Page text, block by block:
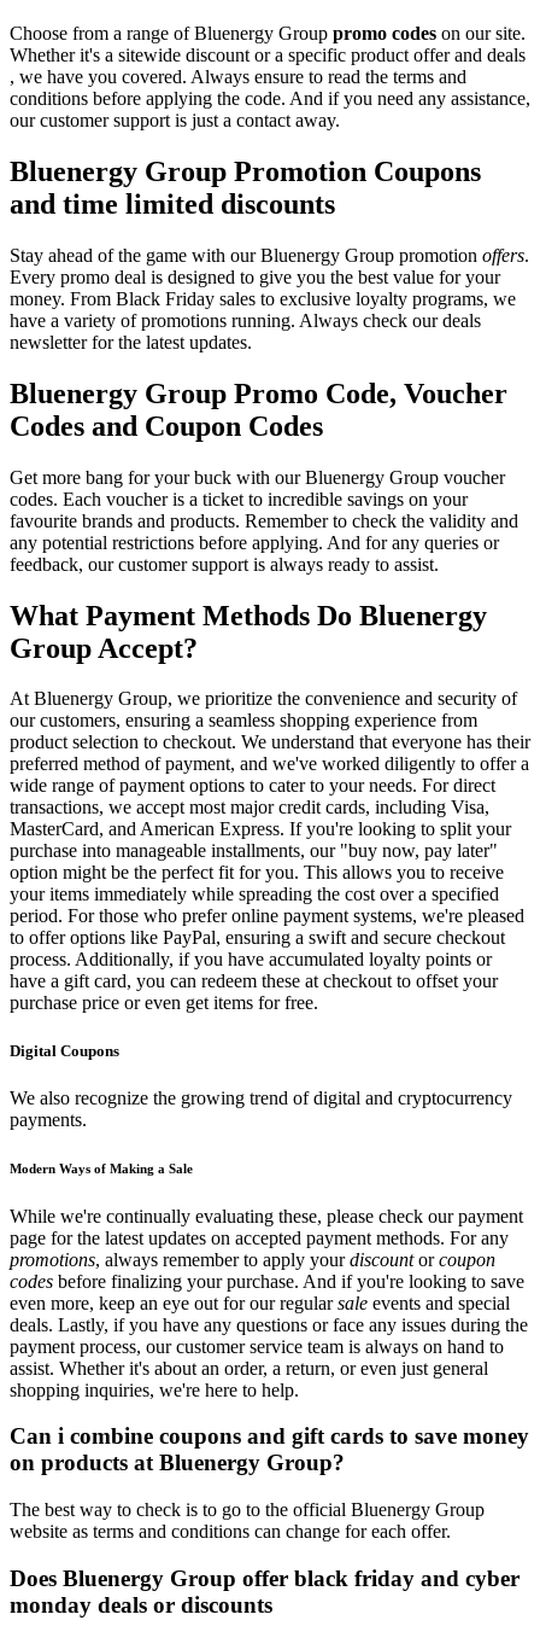
Choose from a range of Bluenergy Group promo codes on our site.
Whether it's a sitewide discount or a specific product offer and deals
, we have you covered. Always ensure to read the terms and
conditions before applying the code. And if you need any assistance,
our customer support is just a contact away.
Bluenergy Group Promotion Coupons
and time limited discounts
Stay ahead of the game with our Bluenergy Group promotion offers.
Every promo deal is designed to give you the best value for your
money. From Black Friday sales to exclusive loyalty programs, we
have a variety of promotions running. Always check our deals
newsletter for the latest updates.
Bluenergy Group Promo Code, Voucher
Codes and Coupon Codes
Get more bang for your buck with our Bluenergy Group voucher
codes. Each voucher is a ticket to incredible savings on your
favourite brands and products. Remember to check the validity and
any potential restrictions before applying. And for any queries or
feedback, our customer support is always ready to assist.
What Payment Methods Do Bluenergy
Group Accept?
At Bluenergy Group, we prioritize the convenience and security of
our customers, ensuring a seamless shopping experience from
product selection to checkout. We understand that everyone has their
preferred method of payment, and we've worked diligently to offer a
wide range of payment options to cater to your needs. For direct
transactions, we accept most major credit cards, including Visa,
MasterCard, and American Express. If you're looking to split your
purchase into manageable installments, our "buy now, pay later"
option might be the perfect fit for you. This allows you to receive
your items immediately while spreading the cost over a specified
period. For those who prefer online payment systems, we're pleased
to offer options like PayPal, ensuring a swift and secure checkout
process. Additionally, if you have accumulated loyalty points or
have a gift card, you can redeem these at checkout to offset your
purchase price or even get items for free.
Digital Coupons
We also recognize the growing trend of digital and cryptocurrency
payments.
Modern Ways of Making a Sale
While we're continually evaluating these, please check our payment
page for the latest updates on accepted payment methods. For any
promotions, always remember to apply yourdiscountorcoupon
codes before finalizing your purchase. And if you're looking to save
even more, keep an eye out for our regularsale events and special
deals. Lastly, if you have any questions or face any issues during the
payment process, our customer service team is always on hand to
assist. Whether it's about an order, a return, or even just general
shopping inquiries, we're here to help.
Can i combine coupons and gift cards to save money
on products at Bluenergy Group?
The best way to check is to go to the official Bluenergy Group
website as terms and conditions can change for each offer.
Does Bluenergy Group offer black friday and cyber
monday deals or discounts